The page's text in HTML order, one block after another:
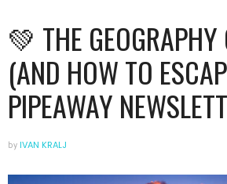
💚 THE GEOGRAPHY
(AND HOW TO
PIPEAWAY
by IVAN KRALJ